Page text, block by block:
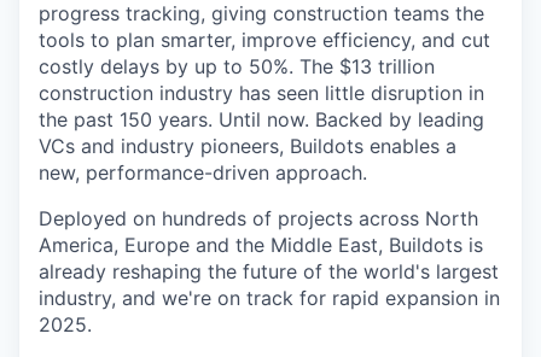
progress tracking, giving construction teams the
tools to plan smarter, improve efficiency, and cut
costly delays by up to 50%. The $13 trillion
construction industry has seen little disruption in
the past 150 years. Until now. Backed by leading
VCs and industry pioneers, Buildots enables a
new, performance-driven approach.
Deployed on hundreds of projects across North
America, Europe and the Middle East, Buildots is
already reshaping the future of the world's largest
industry, and we're on track for rapid expansion in
2025.